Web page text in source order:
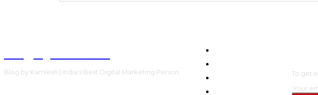
Blog by Kamlesh | India's Best Digital Marketing Person To get